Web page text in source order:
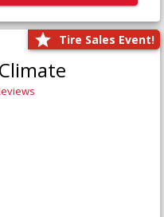
Tire Sales Event!